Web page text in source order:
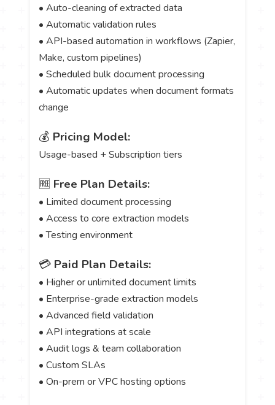
• Auto-cleaning of extracted data
• Automatic validation rules
• API-based automation in workflows (Zapier,
Make, custom pipelines)
• Scheduled bulk document processing
• Automatic updates when document formats
change
💰 Pricing Model:
Usage-based + Subscription tiers
🆓 Free Plan Details:
• Limited document processing
• Access to core extraction models
• Testing environment
💳 Paid Plan Details:
• Higher or unlimited document limits
• Enterprise-grade extraction models
• Advanced field validation
• API integrations at scale
• Audit logs & team collaboration
• Custom SLAs
• On-prem or VPC hosting options